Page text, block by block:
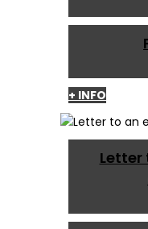
+ INFO
Letter